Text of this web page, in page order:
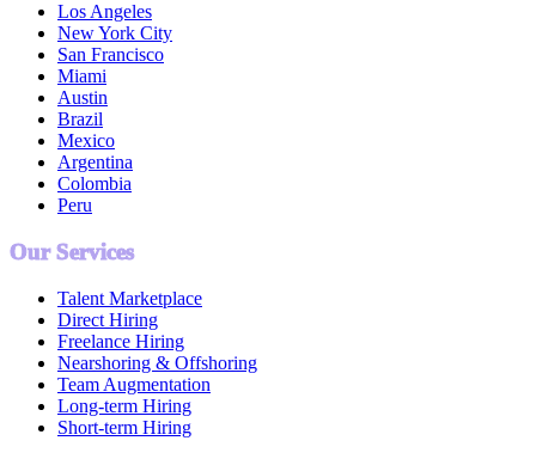
Los Angeles
New York City
San Francisco
Miami
Austin
Brazil
Mexico
Argentina
Colombia
Peru
Our Services
Talent Marketplace
Direct Hiring
Freelance Hiring
Nearshoring & Offshoring
Team Augmentation
Long-term Hiring
Short-term Hiring